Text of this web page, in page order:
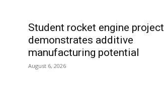
Student rocket engine project
demonstrates additive
manufacturing potential
August 6, 2026